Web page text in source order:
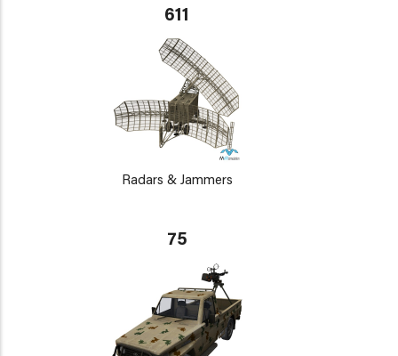
611
Radars & Jammers
75